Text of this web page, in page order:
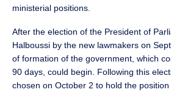
ministerial positions.
After the election of the President of
Halboussi by the new lawmakers on
of formation of the government, which
90 days, could begin. Following this
chosen on October 2 to hold the